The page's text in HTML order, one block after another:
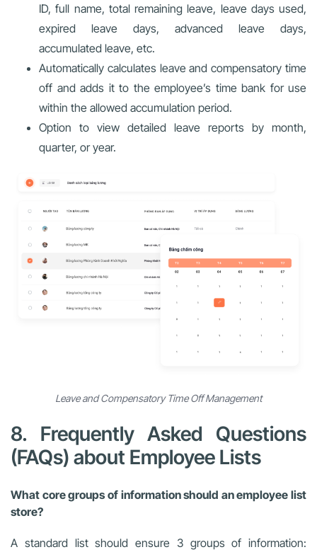
ID, full name, total remaining leave, leave days used,
expired leave days, advanced leave days,
accumulated leave, etc.
Automatically calculates leave and compensatory time
off and adds it to the employee’s time bank for use
within the allowed accumulation period.
Option to view detailed leave reports by month,
quarter, or year.
Leave and Compensatory Time Off Management
8. Frequently Asked Questions
(FAQs) about Employee Lists
What core groups of information should an employee list
store?
A standard list should ensure 3 groups of information: